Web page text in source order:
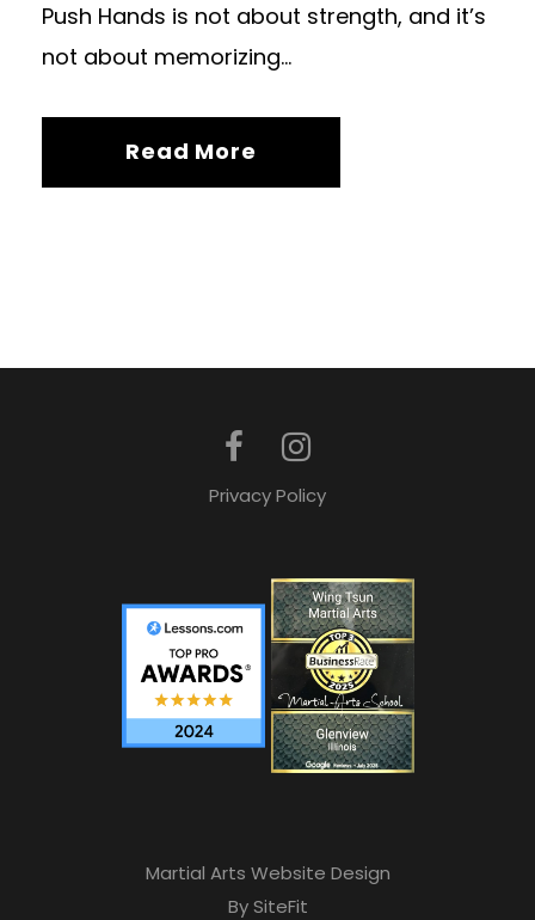
Push Hands is not about strength, and it’s
not about memorizing...
Read More
Privacy Policy
Martial Arts Website Design
By SiteFit